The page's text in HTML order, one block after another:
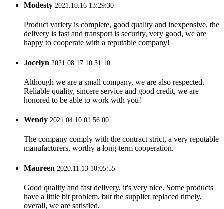
Modesty 2021.10.16 13:29:30
Product variety is complete, good quality and inexpensive, the
delivery is fast and transport is security, very good, we are
happy to cooperate with a reputable company!
Jocelyn 2021.08.17 10:31:10
Although we are a small company, we are also respected.
Reliable quality, sincere service and good credit, we are
honored to be able to work with you!
Wendy 2021.04.10 01:56:00
The company comply with the contract strict, a very reputable
manufacturers, worthy a long-term cooperation.
Maureen 2020.11.13 10:05:55
Good quality and fast delivery, it's very nice. Some products
have a little bit problem, but the supplier replaced timely,
overall, we are satisfied.